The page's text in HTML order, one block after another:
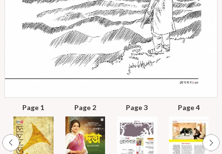
Page 1 Page 2 Page 3 Page 4